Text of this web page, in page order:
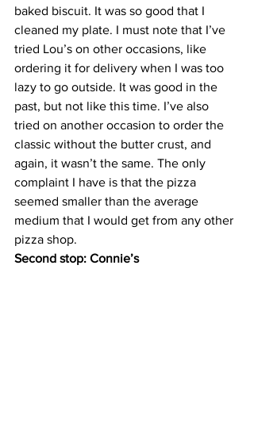
baked biscuit. It was so good that I
cleaned my plate. I must note that I’ve
tried Lou’s on other occasions, like
ordering it for delivery when I was too
lazy to go outside. It was good in the
past, but not like this time. I’ve also
tried on another occasion to order the
classic without the butter crust, and
again, it wasn’t the same. The only
complaint I have is that the pizza
seemed smaller than the average
medium that I would get from any other
pizza shop.
Second stop: Connie’s